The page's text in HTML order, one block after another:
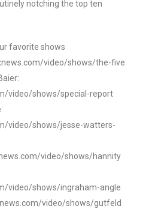
notching the top ten
favorite shows
video/shows/the-five
video/shows/special-report
video/shows/jesse-watters-
video/shows/hannity
video/shows/ingraham-angle
video/shows/gutfeld